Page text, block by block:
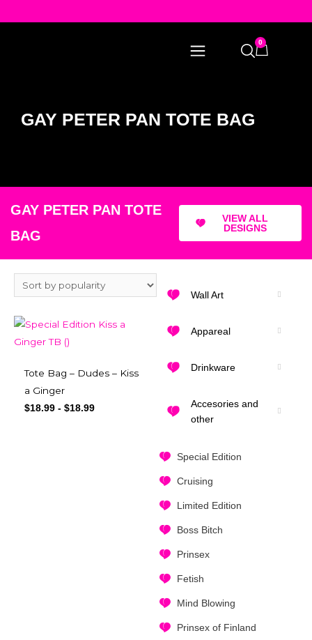
0
GAY PETER PAN TOTE BAG
GAY PETER PAN TOTE
BAG
VIEW ALL
DESIGNS
Wall Art
Appareal
Drinkware
Accesories and
other
Special Edition
Cruising
Limited Edition
Boss Bitch
Prinsex
Fetish
Mind Blowing
Prinsex of Finland
Tote Bag – Dudes – Kiss
a Ginger
$18.99 - $18.99